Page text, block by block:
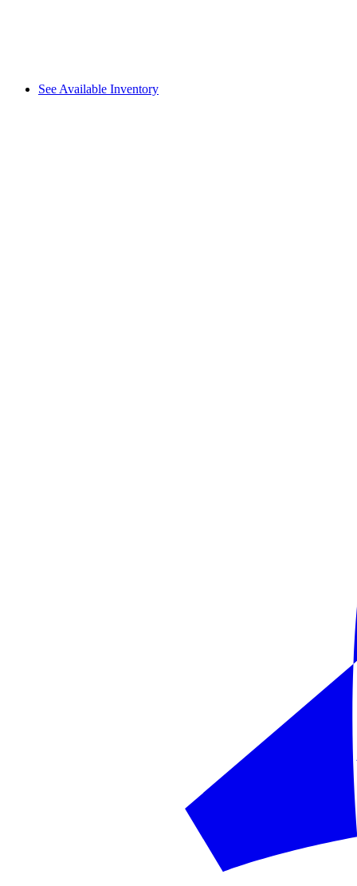
See Available Inventory